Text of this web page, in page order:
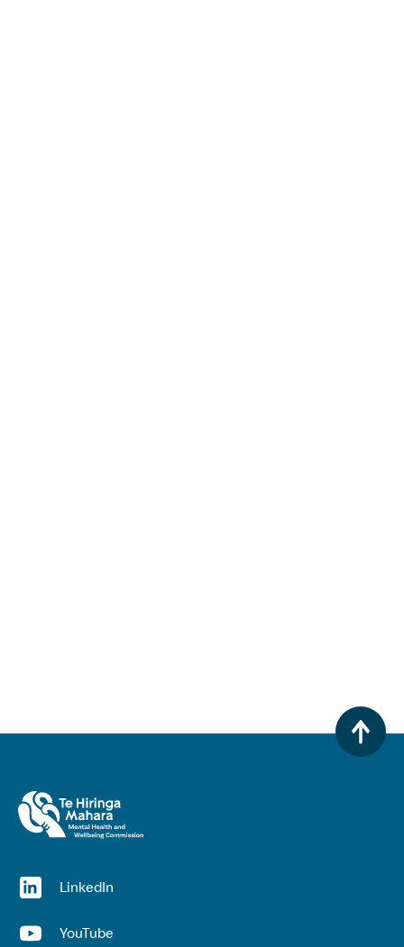
LinkedIn
YouTube